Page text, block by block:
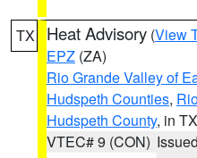
TX Heat Advisory (View
EPZ (ZA)
Rio Grande Valley of
Hudspeth Counties,
Hudspeth County, in TX
VTEC# 9 (CON)